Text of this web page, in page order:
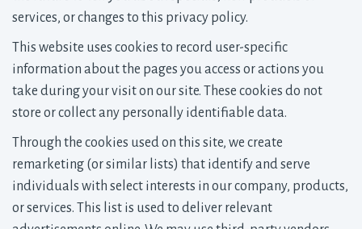
services, or changes to this privacy policy.
This website uses cookies to record user-specific
information about the pages you access or actions you
take during your visit on our site. These cookies do not
store or collect any personally identifiable data.
Through the cookies used on this site, we create
remarketing (or similar lists) that identify and serve
individuals with select interests in our company, products,
or services. This list is used to deliver relevant